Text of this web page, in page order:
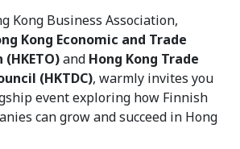
Kong Business Association,
Kong Economic and Trade
and Hong Kong Trade
(HKTDC), warmly invites you
event exploring how Finnish
can grow and succeed in Hong